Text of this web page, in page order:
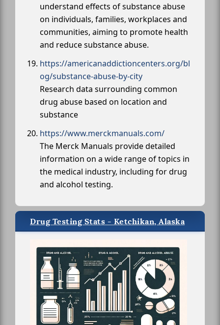
understand effects of substance abuse
on individuals, families, workplaces and
communities, aiming to promote health
and reduce substance abuse.
https://americanaddictioncenters.org/bl
og/substance-abuse-by-city
Research data surrounding common
drug abuse based on location and
substance
https://www.merckmanuals.com/
The Merck Manuals provide detailed
information on a wide range of topics in
the medical industry, including for drug
and alcohol testing.
Drug Testing Stats - Ketchikan, Alaska